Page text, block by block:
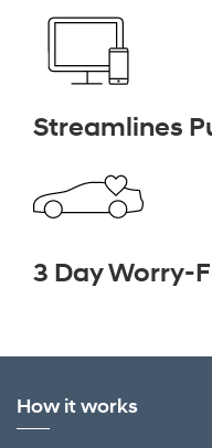
Streamlines
3 Day Worry-
How it works